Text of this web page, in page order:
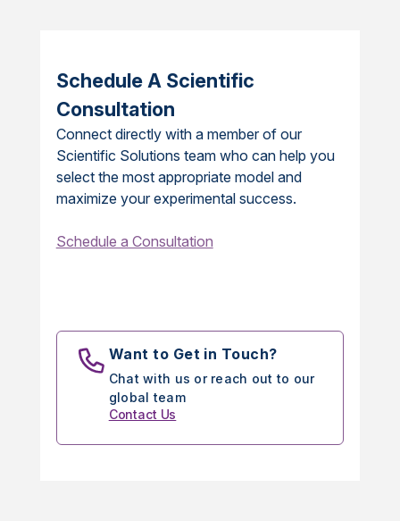
Schedule A Scientific
Consultation
Connect directly with a member of our
Scientific Solutions team who can help you
select the most appropriate model and
maximize your experimental success.
Schedule a Consultation
Want to Get in Touch?
Chat with us or reach out to our
global team
Contact Us